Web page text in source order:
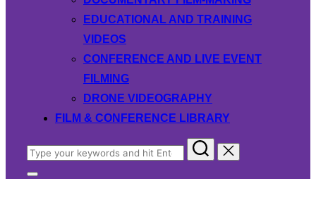
EDUCATIONAL AND TRAINING
VIDEOS
CONFERENCE AND LIVE EVENT
FILMING
DRONE VIDEOGRAPHY
FILM & CONFERENCE LIBRARY
Search
for:
Toggle